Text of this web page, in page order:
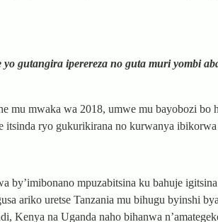
yo gutangira iperereza no guta muri yombi
mu mwaka wa 2018, umwe mu bayobozi bo
itsinda ryo gukurikirana no kurwanya
by’imibonano mpuzabitsina ku bahuje
ariko uretse Tanzania mu bihugu byinshi
Kenya na Uganda naho bihanwa